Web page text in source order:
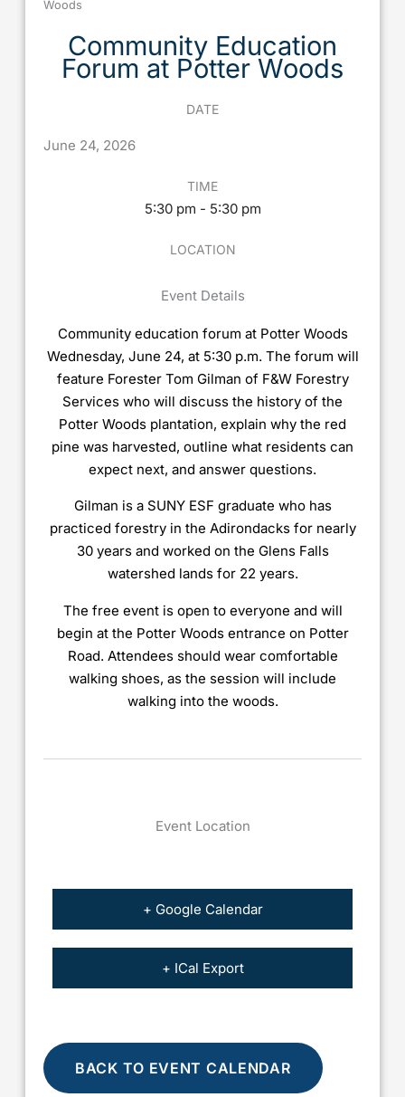
Woods
Community Education
Forum at Potter Woods
DATE
June 24, 2026
TIME
5:30 pm - 5:30 pm
LOCATION
Event Details
Community education forum at Potter Woods
Wednesday, June 24, at 5:30 p.m. The forum will
feature Forester Tom Gilman of F&W Forestry
Services who will discuss the history of the
Potter Woods plantation, explain why the red
pine was harvested, outline what residents can
expect next, and answer questions.
Gilman is a SUNY ESF graduate who has
practiced forestry in the Adirondacks for nearly
30 years and worked on the Glens Falls
watershed lands for 22 years.
The free event is open to everyone and will
begin at the Potter Woods entrance on Potter
Road. Attendees should wear comfortable
walking shoes, as the session will include
walking into the woods.
Event Location
+ Google Calendar
+ ICal Export
BACK TO EVENT CALENDAR